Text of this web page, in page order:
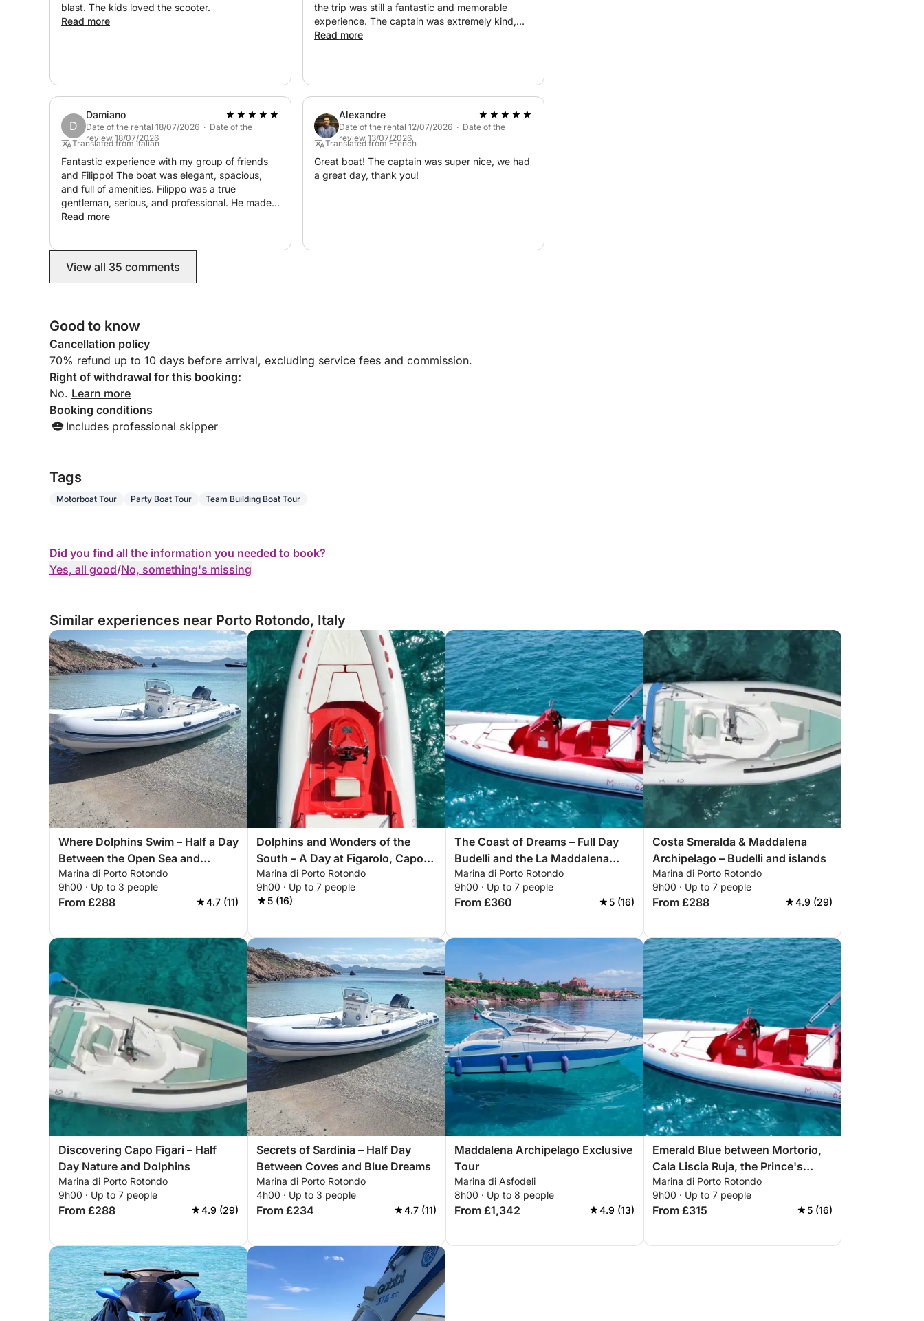
blast. The kids loved the scooter.
Read more
the trip was still a fantastic and memorable
experience. The captain was extremely kind,
friendly, and made sure we felt comfortable
Read more
D
Damiano
Date of the rental 18/07/2026 · Date of the
review 18/07/2026
Translated from Italian
Fantastic experience with my group of friends
and Filippo! The boat was elegant, spacious,
and full of amenities. Filippo was a true
gentleman, serious, and professional. He made
sure we lacked nothing and was available to
Read more
Alexandre
Date of the rental 12/07/2026 · Date of the
review 13/07/2026
Translated from French
Great boat! The captain was super nice, we had
a great day, thank you!
View all 35 comments
Good to know
Cancellation policy
70% refund up to 10 days before arrival, excluding service fees and commission.
Right of withdrawal for this booking:
No. Learn more
Booking conditions
Includes professional skipper
Tags
Motorboat Tour Party Boat Tour Team Building Boat Tour
Did you find all the information you needed to book?
Yes, all good/No, something's missing
Similar experiences near Porto Rotondo, Italy
Where Dolphins Swim – Half a Day
Between the Open Sea and
Wonder
Marina di Porto Rotondo
9h00 · Up to 3 people
From £288 4.7 (11)
Dolphins and Wonders of the
South – A Day at Figarolo, Capo
Figari, and Cala Moresca
Marina di Porto Rotondo
9h00 · Up to 7 people
5 (16)
The Coast of Dreams – Full Day
Budelli and the La Maddalena
Archipelago
Marina di Porto Rotondo
9h00 · Up to 7 people
From £360 5 (16)
Costa Smeralda & Maddalena
Archipelago – Budelli and islands
Marina di Porto Rotondo
9h00 · Up to 7 people
From £288 4.9 (29)
Discovering Capo Figari – Half
Day Nature and Dolphins
Marina di Porto Rotondo
9h00 · Up to 7 people
From £288 4.9 (29)
Secrets of Sardinia – Half Day
Between Coves and Blue Dreams
Marina di Porto Rotondo
4h00 · Up to 3 people
From £234 4.7 (11)
Maddalena Archipelago Exclusive
Tour
Marina di Asfodeli
8h00 · Up to 8 people
From £1,342 4.9 (13)
Emerald Blue between Mortorio,
Cala Liscia Ruja, the Prince's
Beach, Capriccioli, Romazzino
and the great Pevero
Marina di Porto Rotondo
9h00 · Up to 7 people
From £315 5 (16)